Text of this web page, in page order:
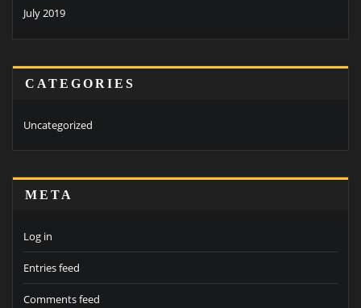
July 2019
CATEGORIES
Uncategorized
META
Log in
Entries feed
Comments feed